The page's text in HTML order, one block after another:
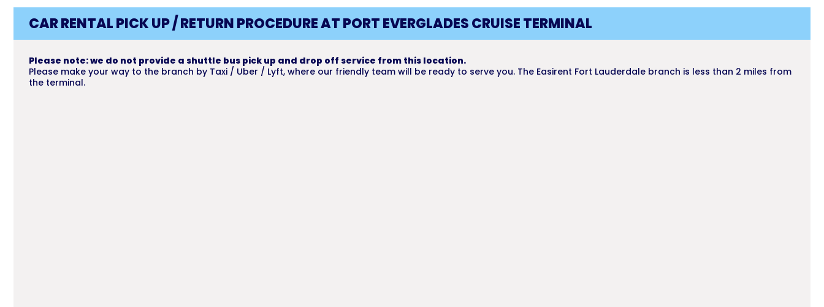
CAR RENTAL PICK UP / RETURN PROCEDURE AT PORT EVERGLADES CRUISE TERMINAL
Please note: we do not provide a shuttle bus pick up and drop off service from this location.
Please make your way to the branch by Taxi / Uber / Lyft, where our friendly team will be ready to serve you. The Easirent Fort Lauderdale branch is less than 2 miles from
the terminal.